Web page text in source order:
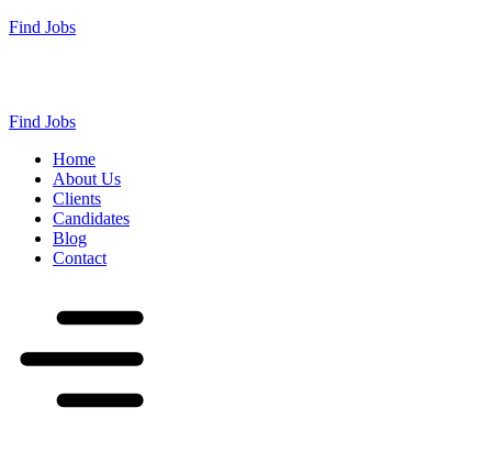
Find Jobs
Find Jobs
Home
About Us
Clients
Candidates
Blog
Contact